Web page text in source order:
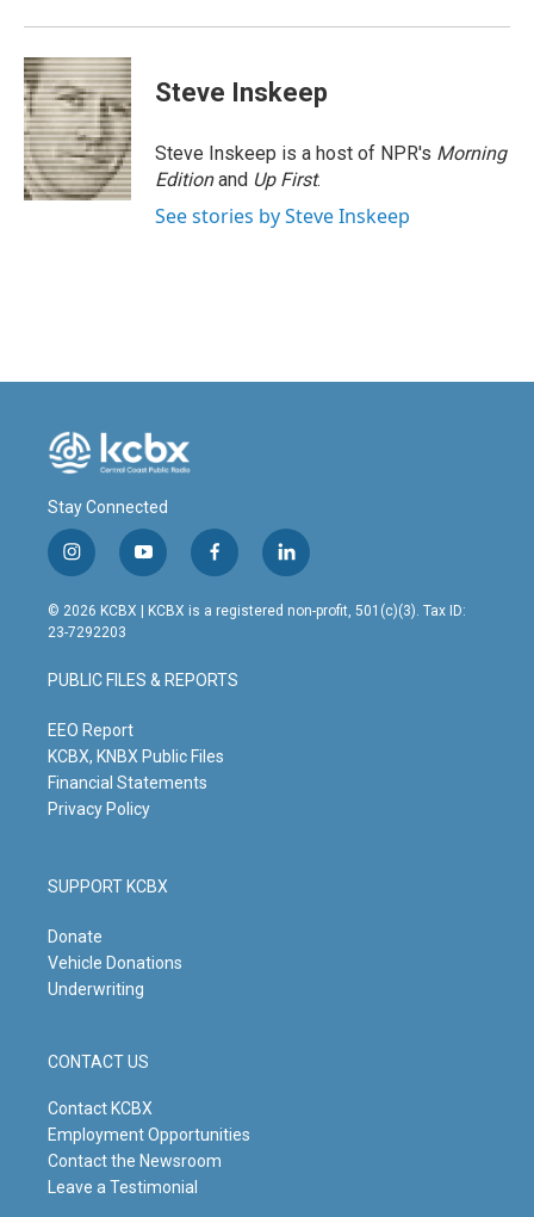
Steve Inskeep
Steve Inskeep is a host of NPR's Morning
Editionand Up First.
See stories by Steve Inskeep
Stay Connected
i
n
s
t
g
r
m
y
o
u
t
b
e
f
a
c
o
o
l
i
n
© 2026 KCBX | KCBX is a registered non-profit, 501(c)(3). Tax ID:
23-7292203
PUBLIC FILES & REPORTS
EEO Report
KCBX, KNBX Public Files
Financial Statements
Privacy Policy
SUPPORT KCBX
Donate
Vehicle Donations
Underwriting
CONTACT US
Contact KCBX
Employment Opportunities
Contact the Newsroom
Leave a Testimonial